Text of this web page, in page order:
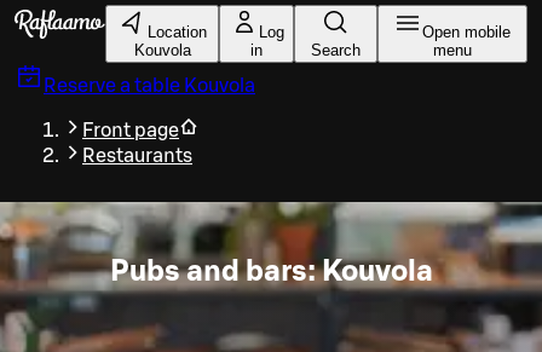
Skip to main content
Location
Kouvola
Log
in
Search
Open mobile
menu
Reserve a table Kouvola
Front page
Restaurants
Pubs and bars: Kouvola